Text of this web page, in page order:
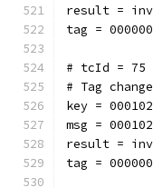
result =
tag =
# tcId = 75
# Tag
key =
msg =
result =
tag =